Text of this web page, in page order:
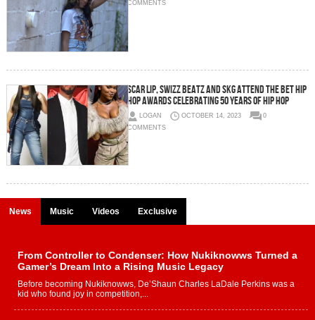
COMMENTS
Scar Lip, Swizz Beatz and SKG Attend The BET Hip
Hop Awards Celebrating 50 Years Of Hip Hop
LOGAN OCTOBER 14, 2023
0
COMMENTS
News Music Videos Exclusive
From Controller to Condenser: How Nukiknowws Turned a
Gamer’s Dream Into a Rising Music Legacy
Before becoming Nukiknowws, De’Shaun Charles LaDale Perkins was a
kid who found joy in competition,...